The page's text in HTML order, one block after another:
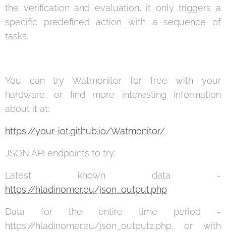
the verification and evaluation, it only triggers a
specific predefined action with a sequence of
tasks.
You can try Watmonitor for free with your
hardware, or find more interesting information
about it at:
https://your-iot.github.io/Watmonitor/
JSON API endpoints to try:
Latest known data -
https://hladinomer.eu/json_output.php
Data for the entire time period -
https://hladinomer.eu/json_output2.php, or with